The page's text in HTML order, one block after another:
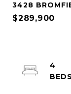
3428
$289,900
4